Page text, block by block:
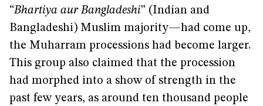
“Bhartiya aur Bangladeshi” (Indian and
Bangladeshi) Muslim majority—had come up,
the Muharram processions had become larger.
This group also claimed that the procession
had morphed into a show of strength in the
past few years, as around ten thousand people